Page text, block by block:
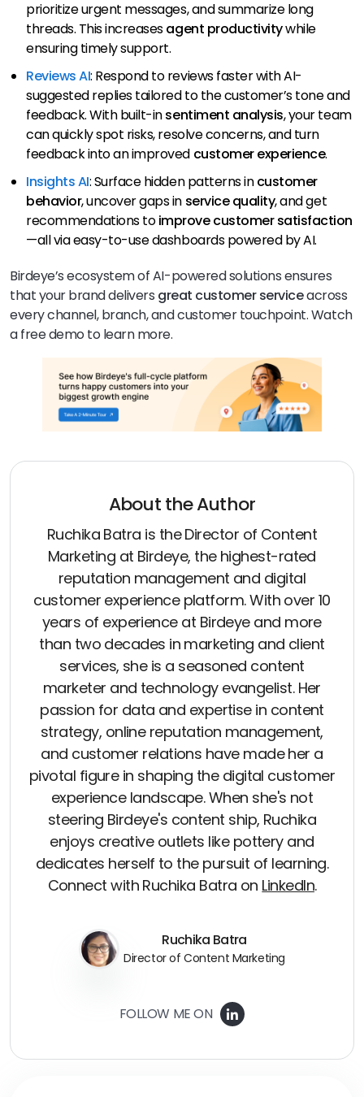
prioritize urgent messages, and summarize long
threads. This increasesagent productivitywhile
ensuring timely support.
Reviews AI: Respond to reviews faster with AI-
suggested replies tailored to the customer’s tone and
feedback. With built-insentiment analysis, your team
can quickly spot risks, resolve concerns, and turn
feedback into an improved customer experience.
Insights AI: Surface hidden patterns incustomer
behavior, uncover gaps in service quality, and get
recommendations toimprove customer satisfaction
—all via easy-to-use dashboards powered by AI.
Birdeye’s ecosystem of AI-powered solutions ensures
that your brand delivers great customer serviceacross
every channel, branch, and customer touchpoint. Watch
a free demo to learn more.
About the Author
Ruchika Batra is the Director of Content
Marketing at Birdeye, the highest-rated
reputation management and digital
customer experience platform. With over 10
years of experience at Birdeye and more
than two decades in marketing and client
services, she is a seasoned content
marketer and technology evangelist. Her
passion for data and expertise in content
strategy, online reputation management,
and customer relations have made her a
pivotal figure in shaping the digital customer
experience landscape. When she's not
steering Birdeye's content ship, Ruchika
enjoys creative outlets like pottery and
dedicates herself to the pursuit of learning.
Connect with Ruchika Batra on LinkedIn.
Ruchika Batra
Director of Content Marketing
FOLLOW ME ON